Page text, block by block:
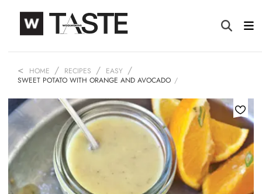
HOME RECIPES
EASY
SWEET POTATO WITH ORANGE AND AVOCADO